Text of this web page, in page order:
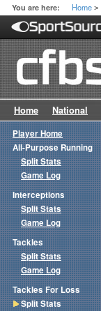
You are here: Home >
Home National
Player Home
All-Purpose Running
Split Stats
Game Log
Interceptions
Split Stats
Game Log
Tackles
Split Stats
Game Log
Tackles For Loss
Split Stats